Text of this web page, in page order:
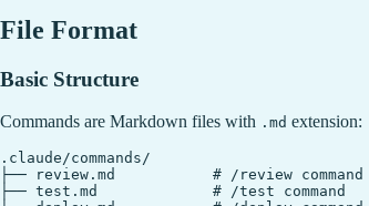
File Format
Basic Structure
Commands are Markdown files with .md extension:
.claude/commands/
├── review.md           # /review command
├── test.md             # /test command